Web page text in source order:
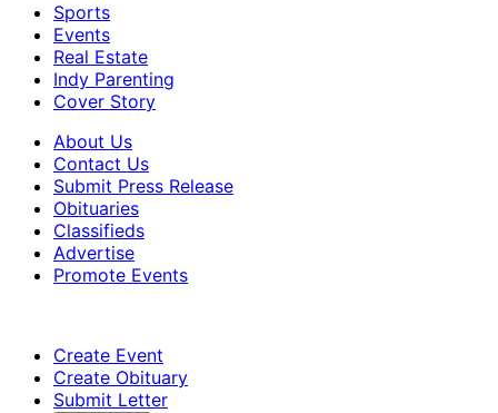
Sports
Events
Real Estate
Indy Parenting
Cover Story
About Us
Contact Us
Submit Press Release
Obituaries
Classifieds
Advertise
Promote Events
Create Event
Create Obituary
Submit Letter